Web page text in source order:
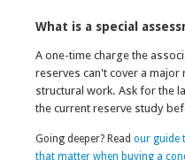
What is a special
A one-time charge the
reserves can't cover a
structural work. Ask for the
the current reserve study
Going deeper? Read our guide
that matter when buying a